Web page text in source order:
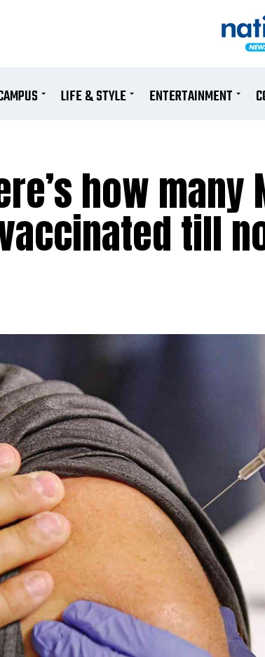
LIFE & STYLE ENTERTAINMENT
how
till